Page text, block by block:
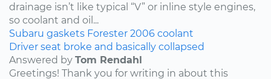
drainage isn’t like typical “V” or inline style engines,
so coolant and oil...
Subaru gaskets Forester 2006 coolant
Driver seat broke and basically collapsed
Answered by Tom Rendahl
Greetings! Thank you for writing in about this